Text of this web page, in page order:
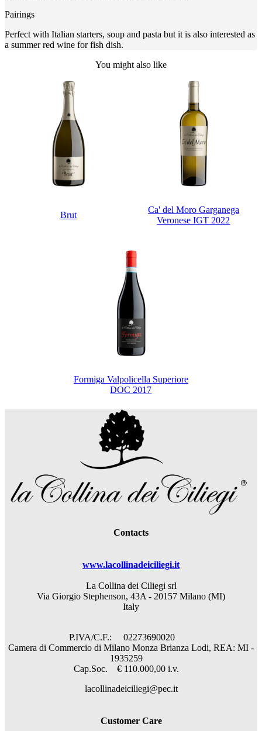
Pairings
Perfect with Italian starters, soup and pasta but it is also interested as
a summer red wine for fish dish.
You might also like
Brut
Ca' del Moro Garganega
Veronese IGT 2022
Formiga Valpolicella Superiore
DOC 2017
Contacts
www.lacollinadeiciliegi.it
La Collina dei Ciliegi srl
Via Giorgio Stephenson, 43A - 20157 Milano (MI)
Italy
P.IVA/C.F.: 02273690020
Camera di Commercio di Milano Monza Brianza Lodi, REA: MI -
1935259
Cap.Soc. € 110.000,00 i.v.
lacollinadeiciliegi@pec.it
Customer Care